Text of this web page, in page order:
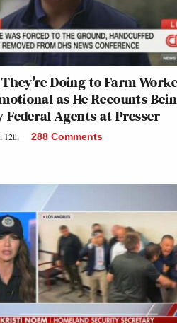
Doing to Farm
as He Recounts
Federal Agents at Presser
12th 288 Comments